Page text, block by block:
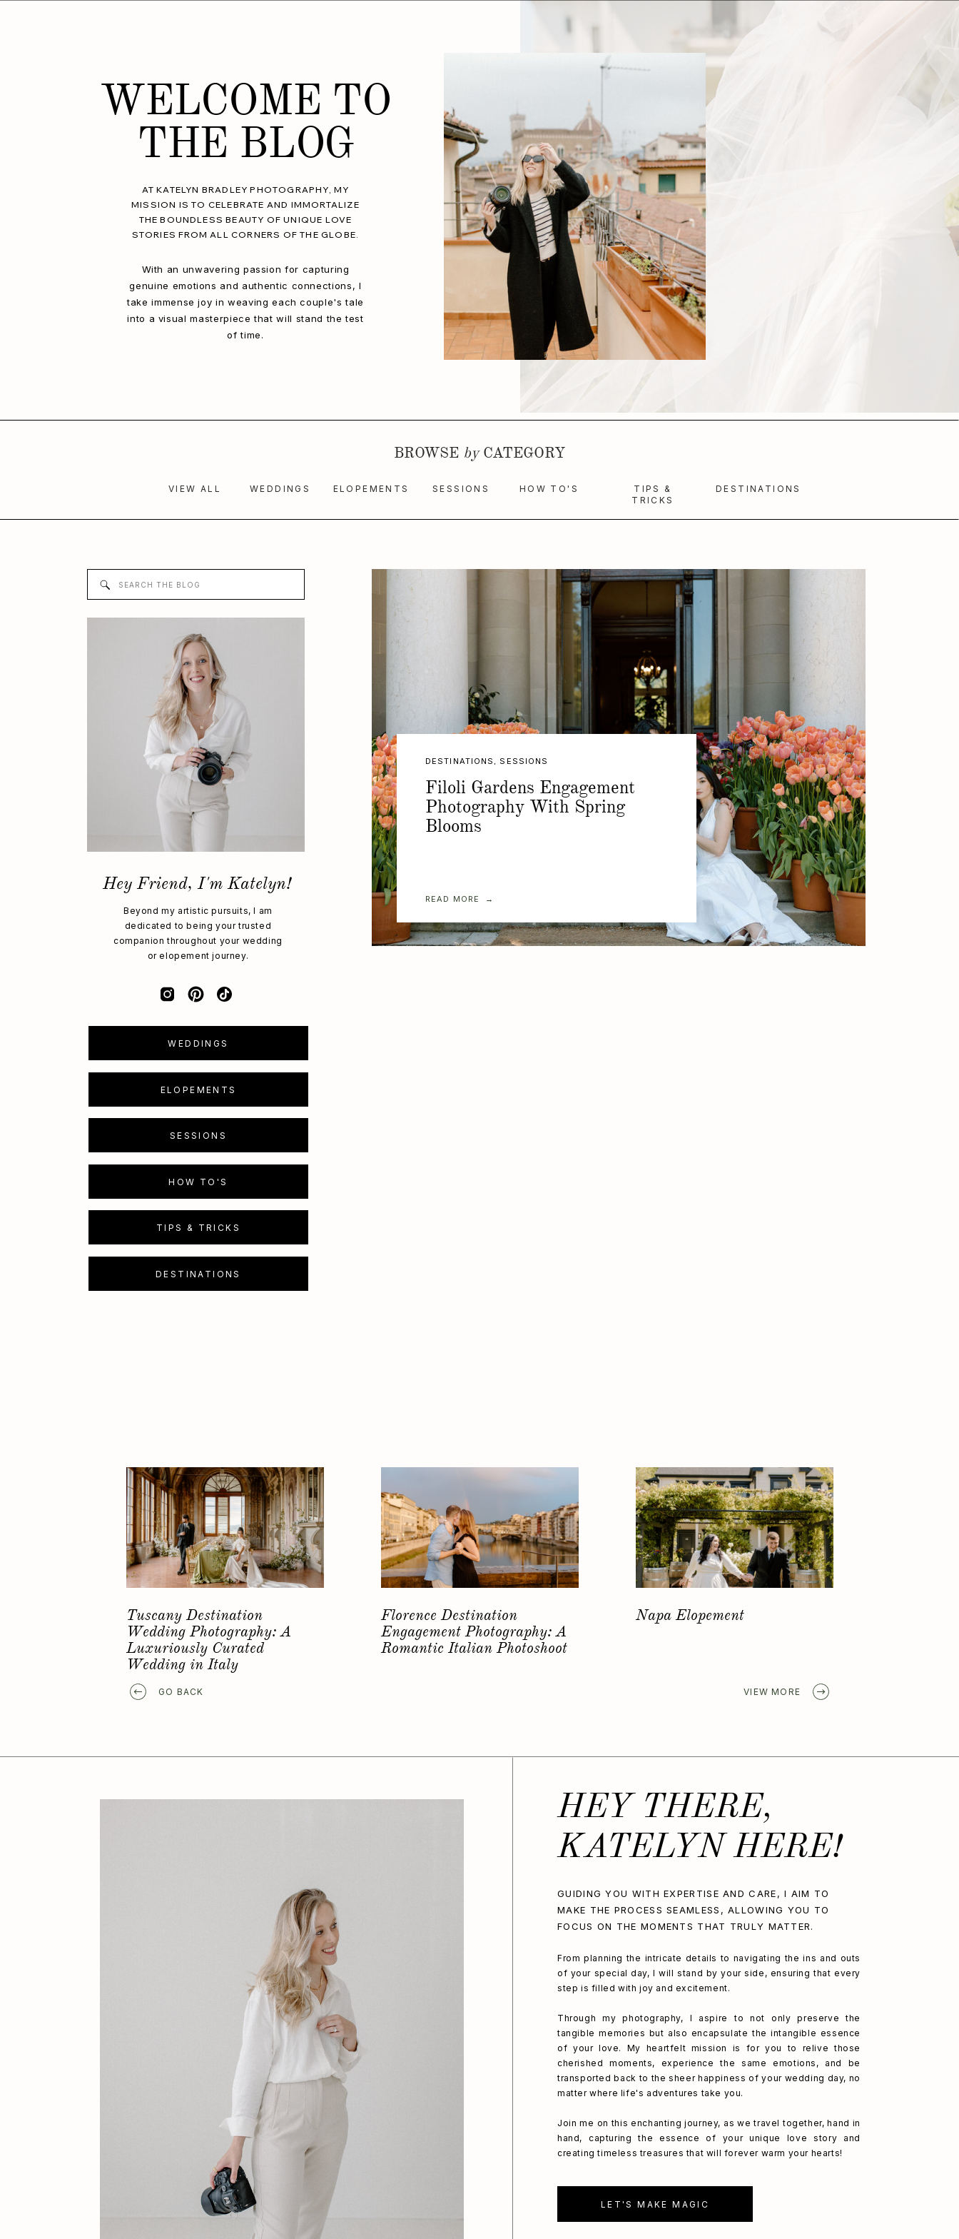
With an unwavering passion for capturing
genuine emotions and authentic connections, I
take immense joy in weaving each couple's tale
into a visual masterpiece that will stand the test
of time.
AT KATELYN BRADLEY PHOTOGRAPHY, MY
MISSION IS TO CELEBRATE AND IMMORTALIZE
THE BOUNDLESS BEAUTY OF UNIQUE LOVE
STORIES FROM ALL CORNERS OF THE GLOBE.
WELCOME TO
THE BLOG
DESTINATIONS
TIPS &
TRICKS
HOW TO'S
SESSIONS
ELOPEMENTS
WEDDINGS
VIEW ALL
BROWSE byCATEGORY
DESTINATIONS
TIPS & TRICKS
HOW TO'S
SESSIONS
ELOPEMENTS
WEDDINGS
Beyond my artistic pursuits, I am
dedicated to being your trusted
companion throughout your wedding
or elopement journey.
Hey Friend, I'm Katelyn!
Search
READ MORE →
Filoli Gardens Engagement
Photography With Spring
Blooms
DESTINATIONS , SESSIONS
VIEW MORE
GO BACK
Favorite Elopement Locations
Why you should have a
Bachelorette Photoshoot…
Golden Spring Elopement
LET'S MAKE MAGIC
From planning the intricate details to navigating the ins and outs
of your special day, I will stand by your side, ensuring that every
step is filled with joy and excitement.
Through my photography, I aspire to not only preserve the
tangible memories but also encapsulate the intangible essence
of your love. My heartfelt mission is for you to relive those
cherished moments, experience the same emotions, and be
transported back to the sheer happiness of your wedding day, no
matter where life's adventures take you.
Join me on this enchanting journey, as we travel together, hand in
hand, capturing the essence of your unique love story and
creating timeless treasures that will forever warm your hearts!
GUIDING YOU WITH EXPERTISE AND CARE, I AIM TO
MAKE THE PROCESS SEAMLESS, ALLOWING YOU TO
FOCUS ON THE MOMENTS THAT TRULY MATTER.
HEY THERE,
KATELYN HERE!